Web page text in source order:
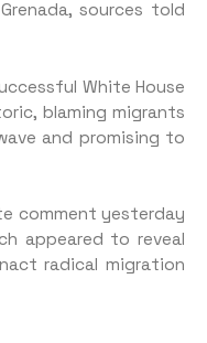
sources told
White House
blaming migrants
and promising to
comment yesterday
appeared to reveal
radical migration